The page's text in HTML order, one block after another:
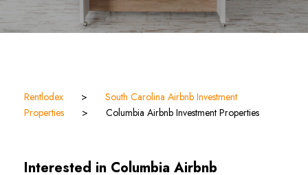
Rentlodex >
South Carolina Airbnb Investment
Properties
> Columbia Airbnb Investment Properties
Interested in Columbia Airbnb